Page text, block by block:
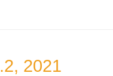
2021